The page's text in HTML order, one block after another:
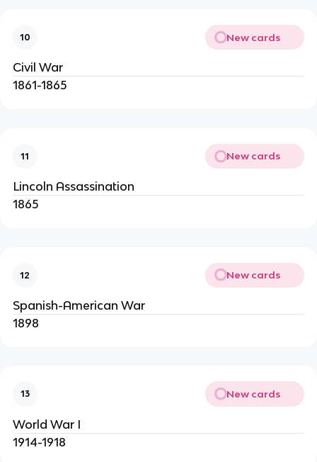
10 New cards
Civil War
1861-1865
11 New cards
Lincoln Assassination
1865
12 New cards
Spanish-American War
1898
13 New cards
World War I
1914-1918